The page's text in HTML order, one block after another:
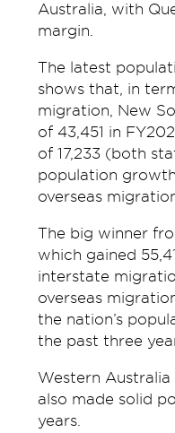
Australia, with
margin.
The latest
shows that, in
migration, New
of 43,451 in
of 17,233 (both
population
overseas
The big winner
which gained
interstate
overseas
the nation’s
the past three
Western
also made solid
years.